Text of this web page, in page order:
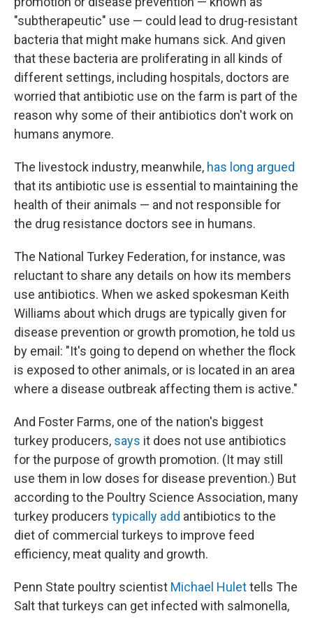
"subtherapeutic" use — could lead to drug-resistant
bacteria that might make humans sick. And given
that these bacteria are proliferating in all kinds of
different settings, including hospitals, doctors are
worried that antibiotic use on the farm is part of the
reason why some of their antibiotics don't work on
humans anymore.
The livestock industry, meanwhile, has long argued
that its antibiotic use is essential to maintaining the
health of their animals — and not responsible for
the drug resistance doctors see in humans.
The National Turkey Federation, for instance, was
reluctant to share any details on how its members
use antibiotics. When we asked spokesman Keith
Williams about which drugs are typically given for
disease prevention or growth promotion, he told us
by email: "It's going to depend on whether the flock
is exposed to other animals, or is located in an area
where a disease outbreak affecting them is active."
And Foster Farms, one of the nation's biggest
turkey producers, says it does not use antibiotics
for the purpose of growth promotion. (It may still
use them in low doses for disease prevention.) But
according to the Poultry Science Association, many
turkey producers typically add antibiotics to the
diet of commercial turkeys to improve feed
efficiency, meat quality and growth.
Penn State poultry scientist Michael Hulettells The
Salt that turkeys can get infected with salmonella,